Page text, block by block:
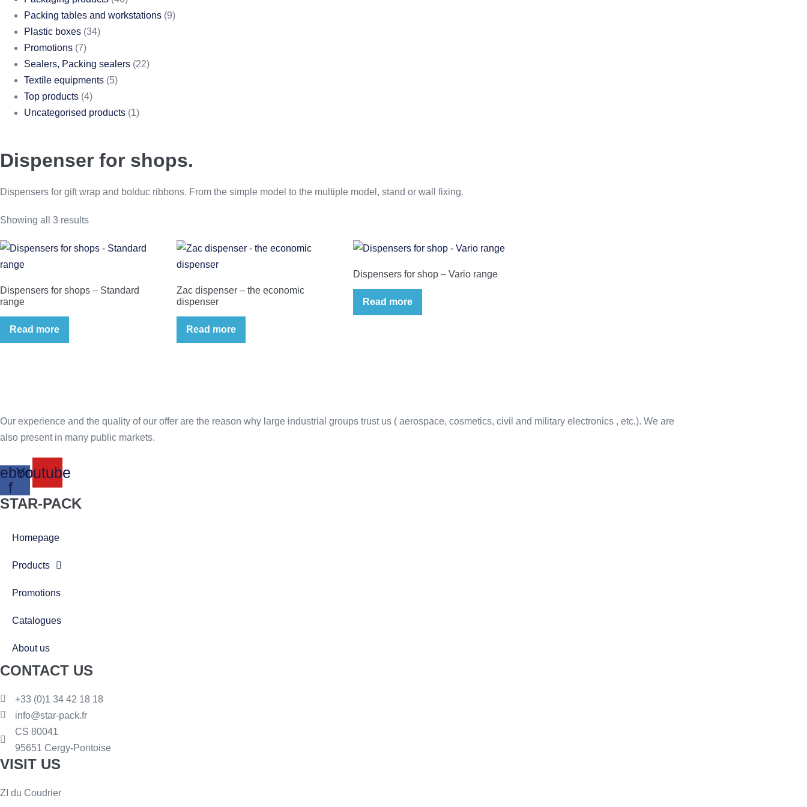
Packing tables and workstations (9)
Plastic boxes (34)
Promotions (7)
Sealers, Packing sealers (22)
Textile equipments (5)
Top products (4)
Uncategorised products (1)
Dispenser for shops.
Dispensers for gift wrap and bolduc ribbons. From the simple model to the multiple model, stand or wall fixing.
Showing all 3 results
Dispensers for shops – Standard
range
Read more
Zac dispenser – the economic
dispenser
Read more
Dispensers for shop – Vario range
Read more
Our experience and the quality of our offer are the reason why large industrial groups trust us ( aerospace, cosmetics, civil and military electronics , etc.). We are
also present in many public markets.
f
Youtube
STAR-PACK
Homepage
Products
Promotions
Catalogues
About us
CONTACT US
+33 (0)1 34 42 18 18
info@star-pack.fr
CS 80041
95651 Cergy-Pontoise
VISIT US
ZI du Coudrier